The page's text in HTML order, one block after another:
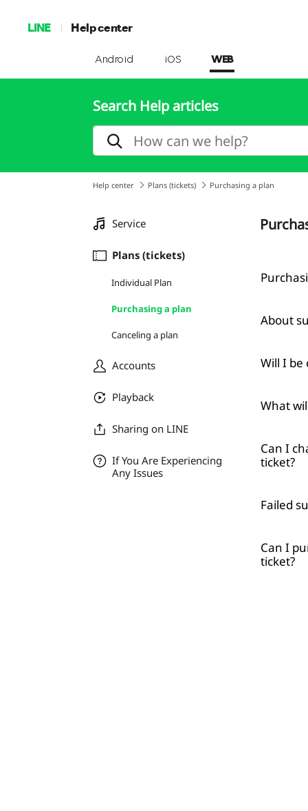
LINE Help center
Android iOS WEB
Search Help articles
Help center Plans (tickets) Purchasing a plan
Service
Plans (tickets)
Individual Plan
Purchasing a plan
Canceling a plan
Accounts
Playback
Sharing on LINE
If You Are Experiencing
Any Issues
About
Will I
What
Can I
ticket?
Failed
Can I
ticket?